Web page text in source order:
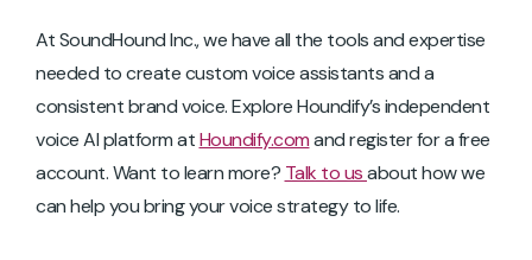
At SoundHound Inc., we have all the tools and expertise
needed to create custom voice assistants and a
consistent brand voice. Explore Houndify’s independent
voice AI platform atHoundify.comand register for a free
account. Want to learn more? Talk to usabout how we
can help you bring your voice strategy to life.